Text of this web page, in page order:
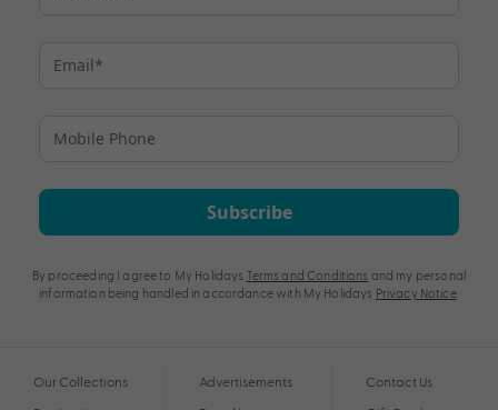
Subscribe
By proceeding I agree to My Holidays Terms and Conditions and my personal
information being handled in accordance with My Holidays Privacy Notice.
Our Collections
Advertisements
Contact Us